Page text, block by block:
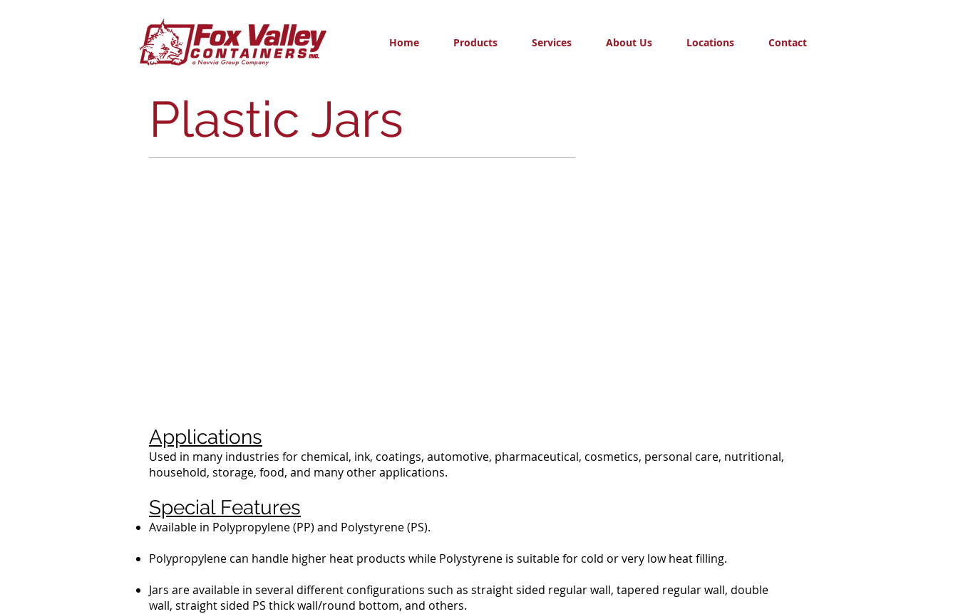
Home Products Services About Us Locations Contact
Plastic Jars
Applications
Used in many industries for chemical, ink, coatings, automotive, pharmaceutical, cosmetics, personal care, nutritional,
household, storage, food, and many other applications.
Special Features
Available in Polypropylene (PP) and Polystyrene (PS).
Polypropylene can handle higher heat products while Polystyrene is suitable for cold or very low heat filling.
Jars are available in several different configurations such as straight sided regular wall, tapered regular wall, double
wall, straight sided PS thick wall/round bottom, and others.